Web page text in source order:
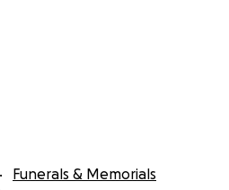
Funerals & Memorials